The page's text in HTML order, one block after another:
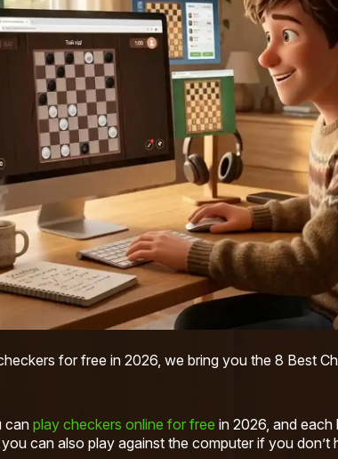
for free in 2026, we bring you the 8 Best
canplay checkers online for free in 2026, and
can also play against the computer if you